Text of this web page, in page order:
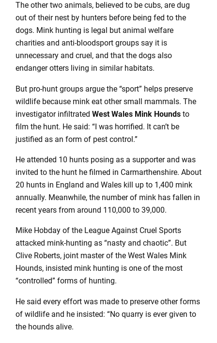
The other two animals, believed to be cubs, are dug
out of their nest by hunters before being fed to the
dogs. Mink hunting is legal but animal welfare
charities and anti-bloodsport groups say it is
unnecessary and cruel, and that the dogs also
endanger otters living in similar habitats.
But pro-hunt groups argue the “sport” helps preserve
wildlife because mink eat other small mammals. The
investigator infiltrated West Wales Mink Hounds to
film the hunt. He said: “I was horrified. It can’t be
justified as an form of pest control.”
He attended 10 hunts posing as a supporter and was
invited to the hunt he filmed in Carmarthenshire. About
20 hunts in England and Wales kill up to 1,400 mink
annually. Meanwhile, the number of mink has fallen in
recent years from around 110,000 to 39,000.
Mike Hobday of the League Against Cruel Sports
attacked mink-hunting as “nasty and chaotic”. But
Clive Roberts, joint master of the West Wales Mink
Hounds, insisted mink hunting is one of the most
“controlled” forms of hunting.
He said every effort was made to preserve other forms
of wildlife and he insisted: “No quarry is ever given to
the hounds alive.